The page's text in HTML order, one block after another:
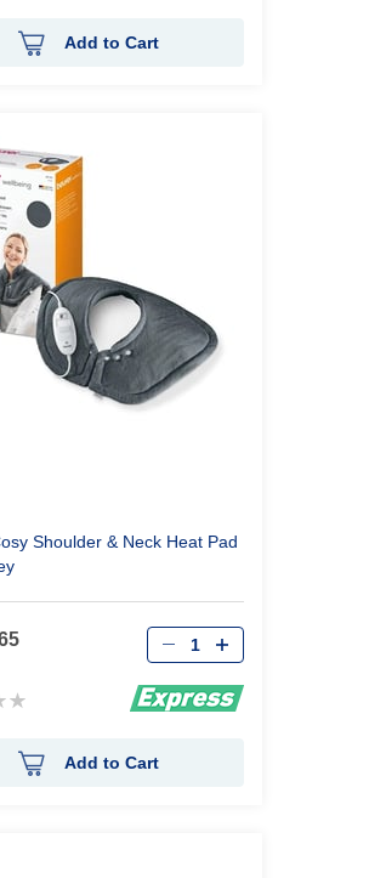
Add to Cart
Shoulder & Neck Heat Pad
Qty
Add to Cart